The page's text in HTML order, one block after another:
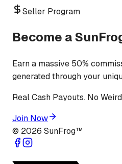
Seller Program
Become a
Earn a massive 50%
generated through your
Real Cash Payouts. No
Join Now
© 2026 SunFrog™